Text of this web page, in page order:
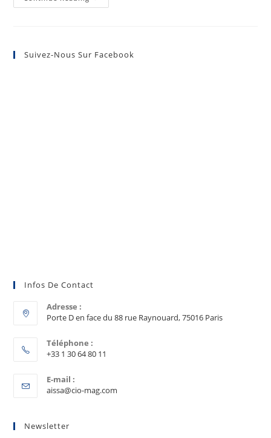
Suivez-Nous Sur Facebook
Infos De Contact
Adresse :
Porte D en face du 88 rue Raynouard, 75016 Paris
Téléphone :
+33 1 30 64 80 11
E-mail :
aissa@cio-mag.com
Newsletter